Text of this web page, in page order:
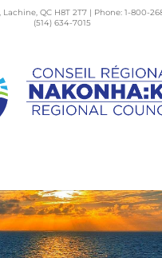
Lachine, QC H8T 2T7 | Phone: 1-800-
(514) 634-7015